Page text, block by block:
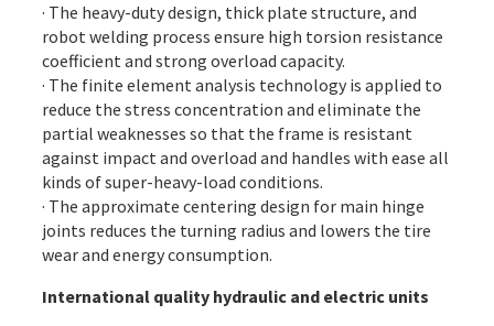
· The heavy-duty design, thick plate structure, and
robot welding process ensure high torsion resistance
coefficient and strong overload capacity.
· The finite element analysis technology is applied to
reduce the stress concentration and eliminate the
partial weaknesses so that the frame is resistant
against impact and overload and handles with ease all
kinds of super-heavy-load conditions.
· The approximate centering design for main hinge
joints reduces the turning radius and lowers the tire
wear and energy consumption.
International quality hydraulic and electric units